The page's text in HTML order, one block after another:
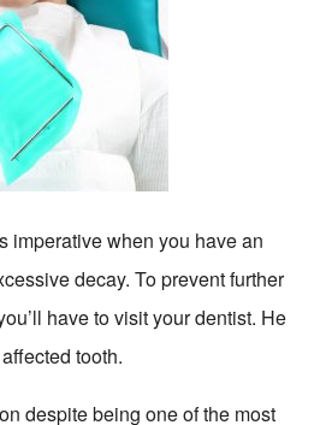
imperative when you have an
decay. To prevent further
have to visit your dentist. He
tooth.
despite being one of the most